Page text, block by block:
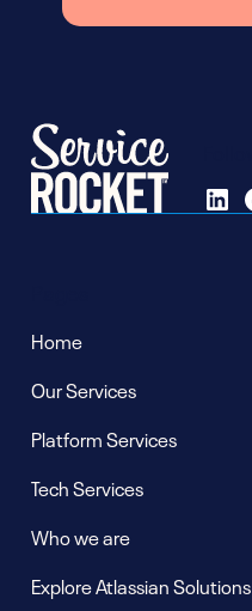
Home
Our Services
Platform Services
Tech Services
Who we are
Explore Atlassian Solutions